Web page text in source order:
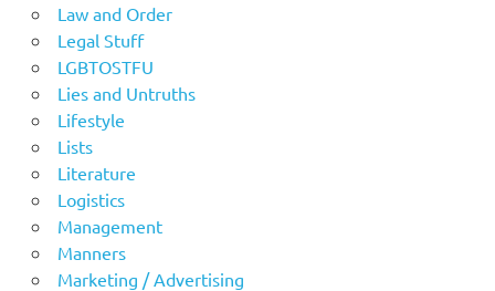
Law and Order
Legal Stuff
LGBTOSTFU
Lies and Untruths
Lifestyle
Lists
Literature
Logistics
Management
Manners
Marketing / Advertising